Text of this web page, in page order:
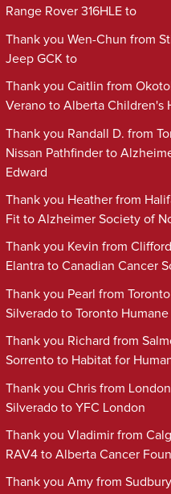
Range Rover 316HLE to
Thank you Wen-Chun from
Jeep GCK to
Thank you Caitlin from
Verano to Alberta Children's
Thank you Randall D. from
Nissan Pathfinder to
Edward
Thank you Heather from
Fit to Alzheimer Society of
Thank you Kevin from
Elantra to Canadian Cancer
Thank you Pearl from
Silverado to Toronto
Thank you Richard from
Sorrento to Habitat for
Thank you Chris from
Silverado to YFC London
Thank you Vladimir from
RAV4 to Alberta Cancer
Thank you Amy from